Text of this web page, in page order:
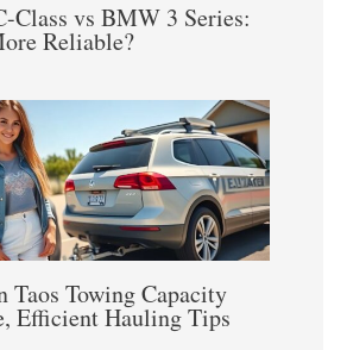
Class vs BMW 3 Series:
Reliable?
Taos Towing Capacity
Efficient Hauling Tips